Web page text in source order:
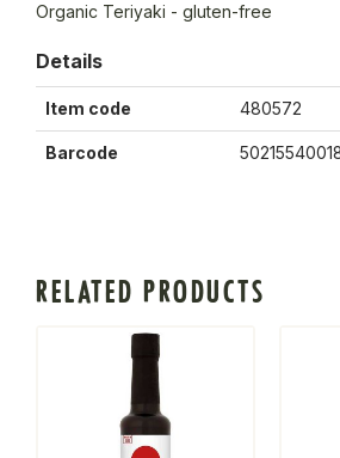
Organic Teriyaki - gluten-free
Details
Item code 480572
Barcode
RELATED PRODUCTS